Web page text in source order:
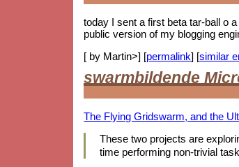
today I sent a first beta tar-ball o
public version of my blogging
[ by Martin>] [permalink] [similar
swarmbildende
The Flying Gridswarm, and the
These two projects are
time performing non-trivial